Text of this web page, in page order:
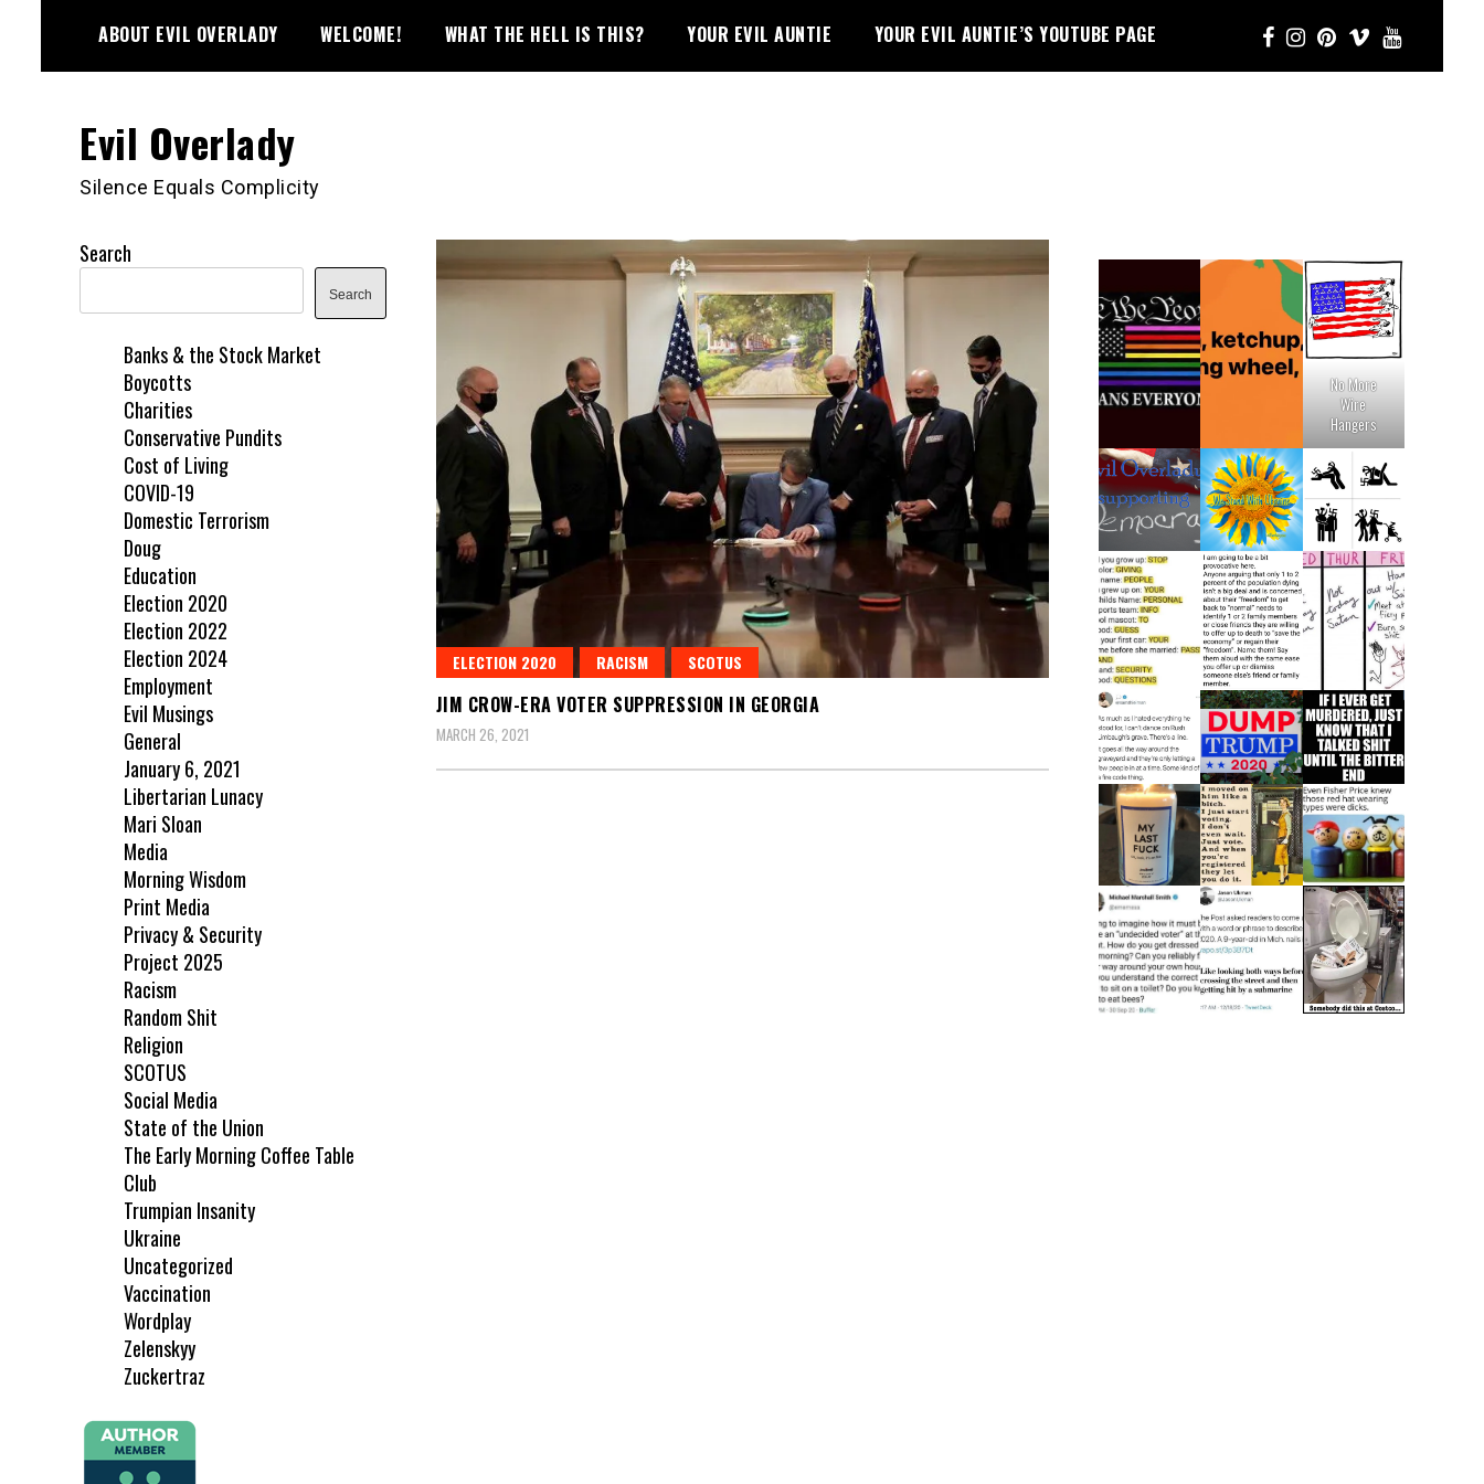
content
ABOUT EVIL OVERLADY WELCOME! WHAT THE HELL IS THIS? YOUR EVIL AUNTIE YOUR EVIL AUNTIE’S YOUTUBE PAGE
Evil Overlady
Silence Equals Complicity
ELECTION 2020 RACISM SCOTUS
JIM CROW-ERA VOTER SUPPRESSION IN GEORGIA
MARCH 26, 2021
Search
Search
Banks & the Stock Market
Boycotts
Charities
Conservative Pundits
Cost of Living
COVID-19
Domestic Terrorism
Doug
Education
Election 2020
Election 2022
Election 2024
Employment
Evil Musings
General
January 6, 2021
Libertarian Lunacy
Mari Sloan
Media
Morning Wisdom
Print Media
Privacy & Security
Project 2025
Racism
Random Shit
Religion
SCOTUS
Social Media
State of the Union
The Early Morning Coffee Table
Club
Trumpian Insanity
Ukraine
Uncategorized
Vaccination
Wordplay
Zelenskyy
Zuckertraz
No More
Wire
Hangers